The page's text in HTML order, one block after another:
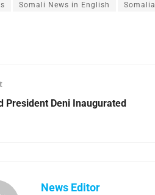
Somali News in English Somalia
President Deni Inaugurated
News Editor